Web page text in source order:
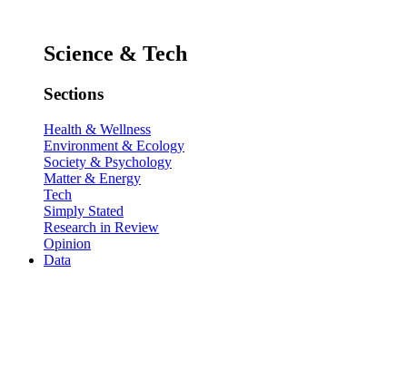
Science & Tech
Sections
Health & Wellness
Environment & Ecology
Society & Psychology
Matter & Energy
Tech
Simply Stated
Research in Review
Opinion
Data